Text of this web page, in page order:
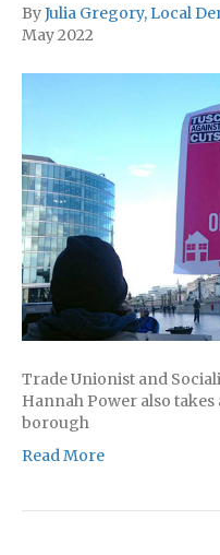
ByJulia Gregory, Local
May 2022
Trade Unionist and
Hannah Power also
borough
Read More